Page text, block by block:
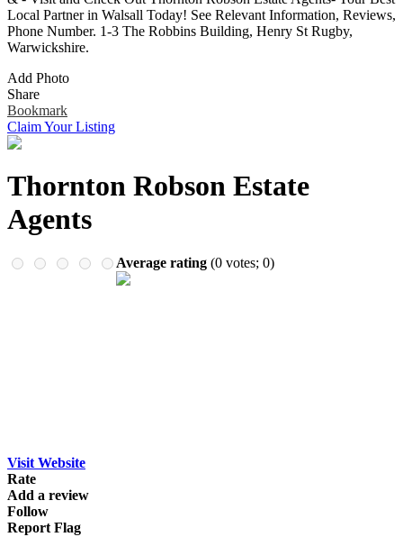
Financial Services
Health & Medical
Homes & Gardens
Pets
Travel & Hotels
Remember me
Local Partner in Walsall Today! See Relevant Information, Reviews,
Phone Number. 1-3 The Robbins Building, Henry St Rugby,
Warwickshire.
Add Photo
Share
Bookmark
Claim Your Listing
Thornton Robson Estate
Agents
Average rating (0 votes; 0)
Visit Website
Rate
Add a review
Follow
Report Flag